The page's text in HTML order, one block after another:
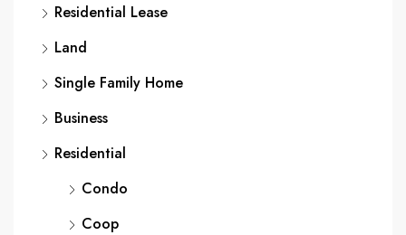
Residential Lease
Land
Single Family Home
Business
Residential
Condo
Coop